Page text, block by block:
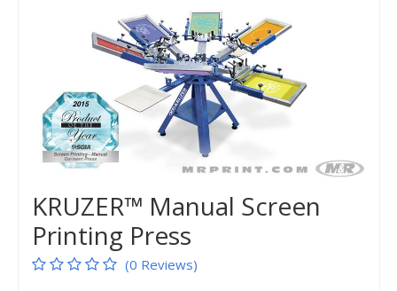
KRUZER™ Manual Screen
Printing Press
(0 Reviews)